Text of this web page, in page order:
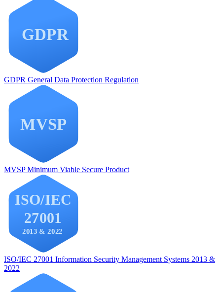
GDPR General Data Protection Regulation
MVSPMinimum Viable Secure Product
ISO/IEC 27001 Information Security Management Systems 2013 &
2022